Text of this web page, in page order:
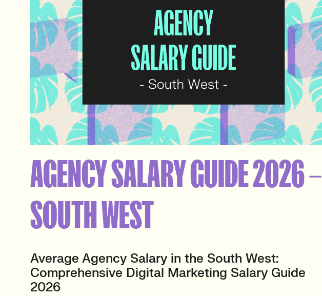
AGENCY SALARY GUIDE 2026 –
SOUTH WEST
Average Agency Salary in the South West:
Comprehensive Digital Marketing Salary Guide
2026